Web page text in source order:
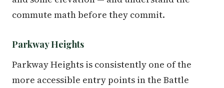
commute math before they commit.
Parkway Heights
Parkway Heights is consistently one of the
more accessible entry points in the Battle